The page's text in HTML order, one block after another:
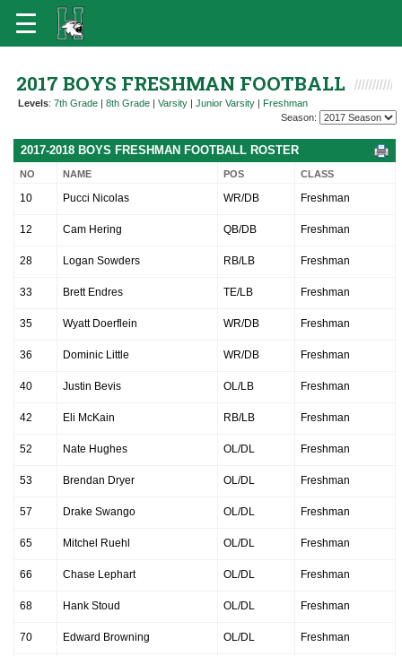
2017 BOYS FRESHMAN FOOTBALL
Levels: 7th Grade | 8th Grade | Varsity | Junior Varsity | Freshman
Season:
2017-2018 BOYS FRESHMAN FOOTBALL ROSTER
NO NAME POS CLASS
10 Pucci Nicolas WR/DB Freshman
12 Cam Hering QB/DB Freshman
28 Logan Sowders RB/LB Freshman
33 Brett Endres TE/LB Freshman
35 Wyatt Doerflein WR/DB Freshman
36 Dominic Little WR/DB Freshman
40 Justin Bevis OL/LB Freshman
42 Eli McKain RB/LB Freshman
52 Nate Hughes OL/DL Freshman
53 Brendan Dryer OL/DL Freshman
57 Drake Swango OL/DL Freshman
65 Mitchel Ruehl OL/DL Freshman
66 Chase Lephart OL/DL Freshman
68 Hank Stoud OL/DL Freshman
70 Edward Browning OL/DL Freshman